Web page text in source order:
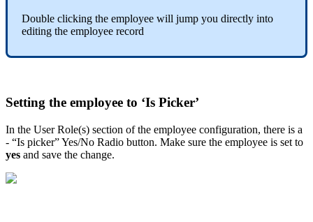
Double clicking the employee will jump you directly into
editing the employee record
Setting the employee to ‘Is Picker’
In the User Role(s) section of the employee configuration, there is a
- “Is picker” Yes/No Radio button. Make sure the employee is set to
yes and save the change.